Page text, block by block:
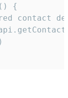
{
contact